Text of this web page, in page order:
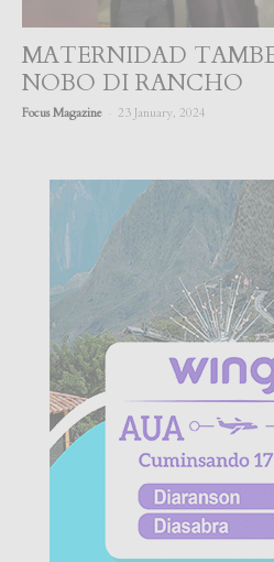
MATERNIDAD
NOBO DI RANCHO
Focus Magazine 23 January, 2024